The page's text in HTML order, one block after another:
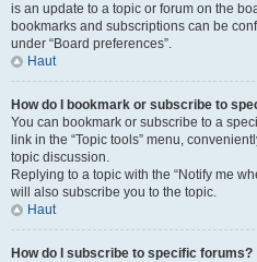
is an update to a topic or forum on the
bookmarks and subscriptions can be
under “Board preferences”.
Haut
How do I bookmark or subscribe to
You can bookmark or subscribe to a
link in the “Topic tools” menu,
topic discussion.
Replying to a topic with the “Notify me
will also subscribe you to the topic.
Haut
How do I subscribe to specific forums?